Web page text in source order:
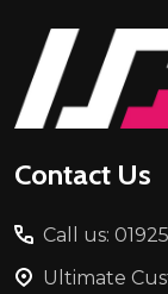
Footer
Start
Contact Us
Call us:
Ultimate